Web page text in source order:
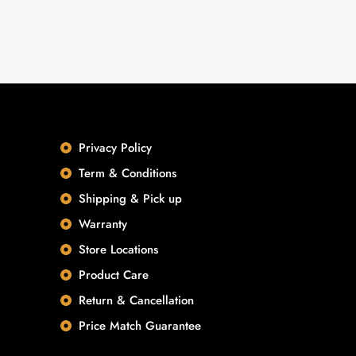
Privacy Policy
Term & Conditions
Shipping & Pick up
Warranty
Store Locations
Product Care
Return & Cancellation
Price Match Guarantee